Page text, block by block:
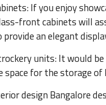
If you enjoy
front cabinets will
an elegant
units: It would
space for the storage of
design Bangalore